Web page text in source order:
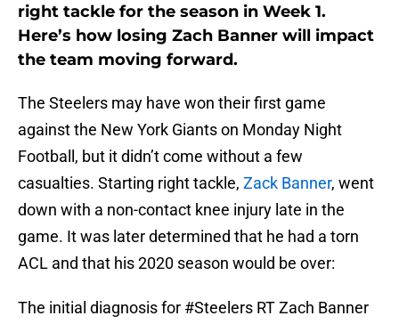
right tackle for the season in Week 1.
Here’s how losing Zach Banner will impact
the team moving forward.
The Steelers may have won their first game
against the New York Giants on Monday Night
Football, but it didn’t come without a few
casualties. Starting right tackle, Zack Banner, went
down with a non-contact knee injury late in the
game. It was later determined that he had a torn
ACL and that his 2020 season would be over:
The initial diagnosis for #Steelers RT Zach Banner